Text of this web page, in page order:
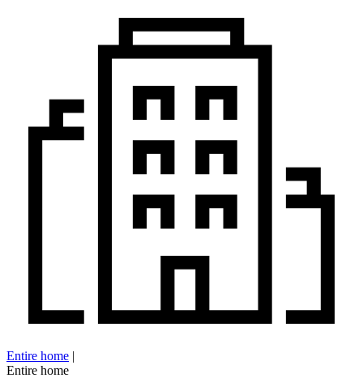
Entire home |
Entire home